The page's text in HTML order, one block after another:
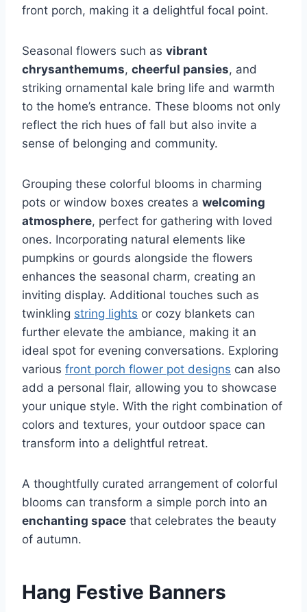
front porch, making it a delightful focal point.
Seasonal flowers such as vibrant
chrysanthemums, cheerful pansies, and
striking ornamental kale bring life and warmth
to the home’s entrance. These blooms not only
reflect the rich hues of fall but also invite a
sense of belonging and community.
Grouping these colorful blooms in charming
pots or window boxes creates a welcoming
atmosphere, perfect for gathering with loved
ones. Incorporating natural elements like
pumpkins or gourds alongside the flowers
enhances the seasonal charm, creating an
inviting display. Additional touches such as
twinkling string lights or cozy blankets can
further elevate the ambiance, making it an
ideal spot for evening conversations. Exploring
various front porch flower pot designs can also
add a personal flair, allowing you to showcase
your unique style. With the right combination of
colors and textures, your outdoor space can
transform into a delightful retreat.
A thoughtfully curated arrangement of colorful
blooms can transform a simple porch into an
enchanting space that celebrates the beauty
of autumn.
Hang Festive Banners